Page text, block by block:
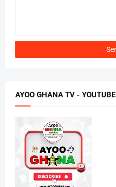
AYOO GHANA TV - YOUTUBE